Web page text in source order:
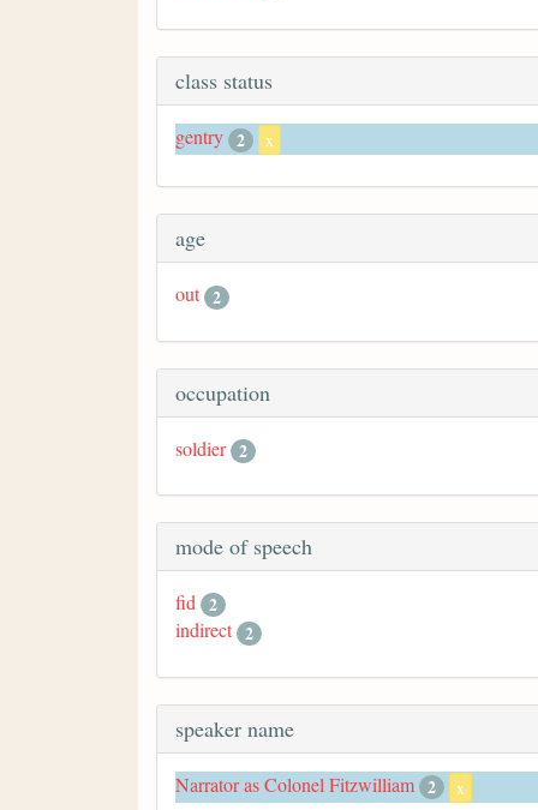
class status
gentry 2 x
age
out 2
occupation
soldier 2
mode of speech
fid 2
indirect 2
speaker name
Narrator as Colonel Fitzwilliam 2 x